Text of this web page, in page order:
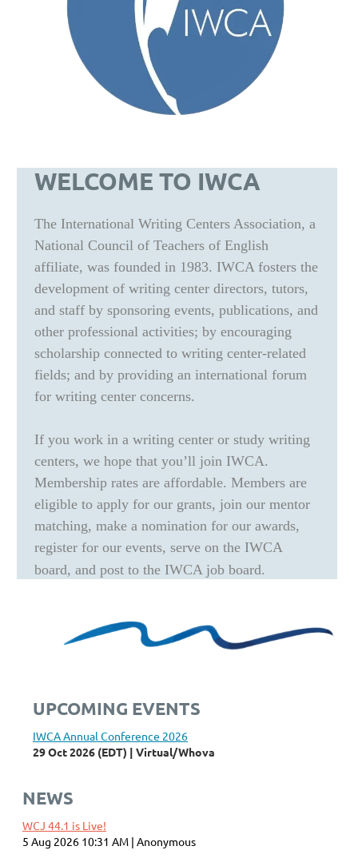
WELCOME TO IWCA
The International Writing Centers Association, a
National Council of Teachers of English
affiliate, was founded in 1983. IWCA fosters the
development of writing center directors, tutors,
and staff by sponsoring events, publications, and
other professional activities; by encouraging
scholarship connected to writing center-related
fields; and by providing an international forum
for writing center concerns.
If you work in a writing center or study writing
centers, we hope that you’ll join IWCA.
Membership rates are affordable. Members are
eligible to apply for our grants, join our mentor
matching, make a nomination for our awards,
register for our events, serve on the IWCA
board, and post to the IWCA job board.
UPCOMING EVENTS
IWCA Annual Conference 2026
29 Oct 2026 (EDT)
Virtual/Whova
NEWS
WCJ 44.1 is Live!
5 Aug 2026 10:31 AM Anonymous